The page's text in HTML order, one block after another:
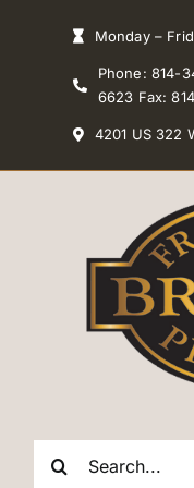
Monday –
Phone: 814-
6623 Fax:
4201 US 322
Search